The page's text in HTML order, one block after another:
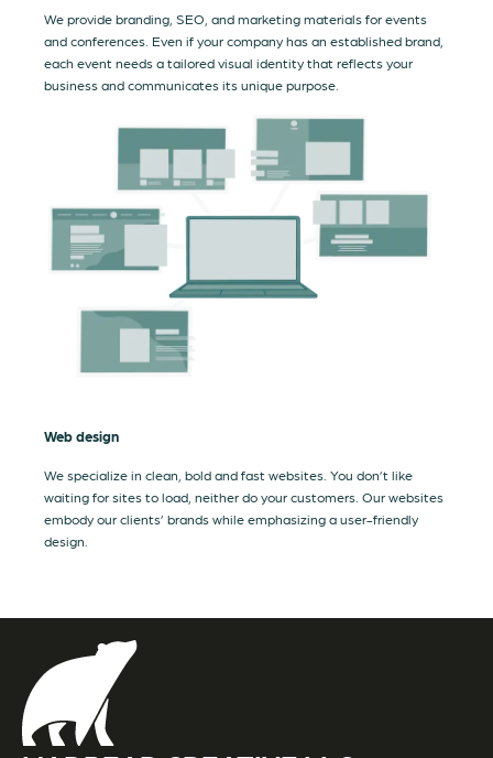
We provide branding, SEO, and marketing materials for events
and conferences. Even if your company has an established brand,
each event needs a tailored visual identity that reflects your
business and communicates its unique purpose.
Web design
We specialize in clean, bold and fast websites. You don’t like
waiting for sites to load, neither do your customers. Our websites
embody our clients’ brands while emphasizing a user-friendly
design.